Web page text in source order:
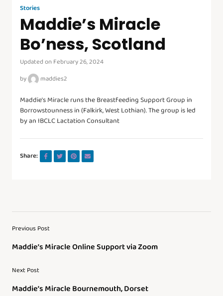
Stories
Maddie’s Miracle
Bo’ness, Scotland
Updated on February 26, 2024
by
maddies2
Maddie’s Miracle runs the Breastfeeding Support Group in
Borrowstounness in (Falkirk, West Lothian). The group is led
by an IBCLC Lactation Consultant
Share:
Previous Post
Maddie’s Miracle Online Support via Zoom
Next Post
Maddie’s Miracle Bournemouth, Dorset